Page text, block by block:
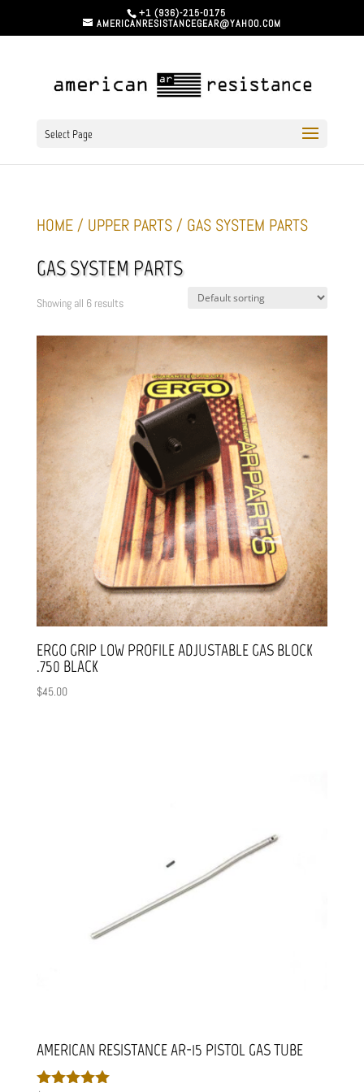
+1 (936)-215-0175
AMERICANRESISTANCEGEAR@YAHOO.COM
Select Page
HOME/ UPPER PARTS/ GAS SYSTEM PARTS
GAS SYSTEM PARTS
Showing all 6 results
ERGO GRIP LOW PROFILE ADJUSTABLE GAS BLOCK
.750 BLACK
$45.00
AMERICAN RESISTANCE AR-15 PISTOL GAS TUBE